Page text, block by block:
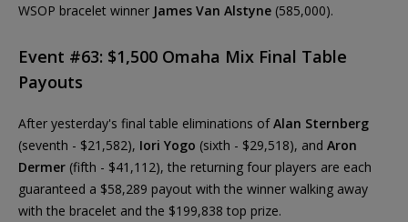
WSOP bracelet winner James Van Alstyne (585,000).
Event #63: $1,500 Omaha Mix Final Table
Payouts
After yesterday's final table eliminations ofAlan Sternberg
(seventh - $21,582), Iori Yogo (sixth - $29,518), and Aron
Dermer (fifth - $41,112), the returning four players are each
guaranteed a $58,289 payout with the winner walking away
with the bracelet and the $199,838 top prize.